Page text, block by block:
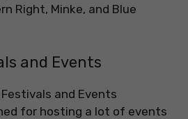
Right, Minke, and Blue
and Events
for hosting a lot of events